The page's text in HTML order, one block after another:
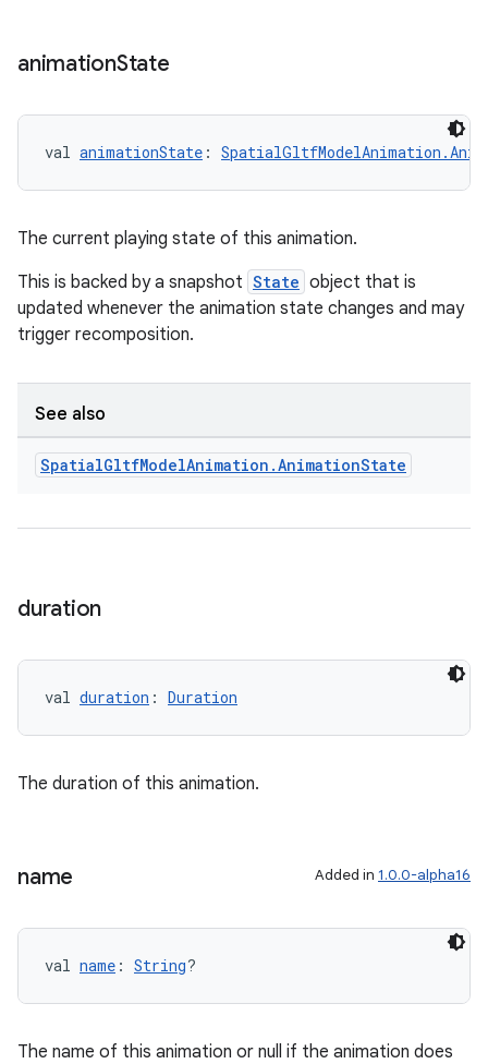
animationState
val animationState :
The current playing state of this animation.
This is backed by a snapshot State object that is
updated whenever the animation state changes and may
trigger recomposition.
See also
SpatialGltfModelAnimation .AnimationState
duration
val duration : Duration
The duration of this animation.
name Added in 1.0.0-alpha16
val name : String?
The name of this animation or null if the animation does